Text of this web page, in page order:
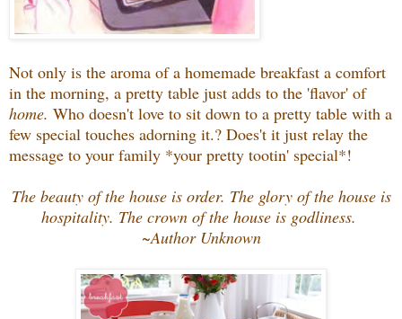
Not only is the aroma of a homemade breakfast a comfort
in the morning, a pretty table just adds to the 'flavor' of
home. Who doesn't love to sit down to a pretty table with a
few special touches adorning it.? Does't it just relay the
message to your family *your pretty tootin' special*!
The beauty of the house is order. The glory of the house is
hospitality. The crown of the house is godliness.
~Author Unknown